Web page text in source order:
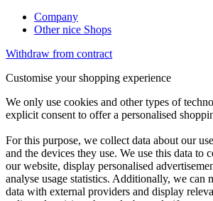
Company
Other nice Shops
Withdraw from contract
Customise your shopping experience
We only use cookies and other types of
explicit consent to offer a personalised
For this purpose, we collect data about our
and the devices they use. We use this data to
our website, display personalised
analyse usage statistics. Additionally, we can
data with external providers and display